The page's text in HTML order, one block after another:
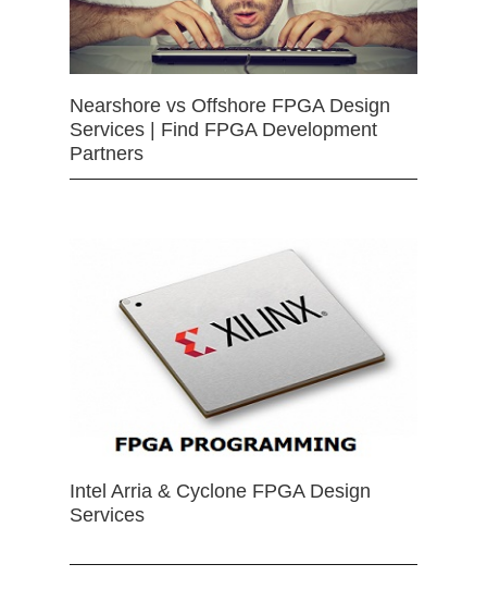
Nearshore vs Offshore FPGA Design
Services | Find FPGA Development
Partners
Intel Arria & Cyclone FPGA Design
Services